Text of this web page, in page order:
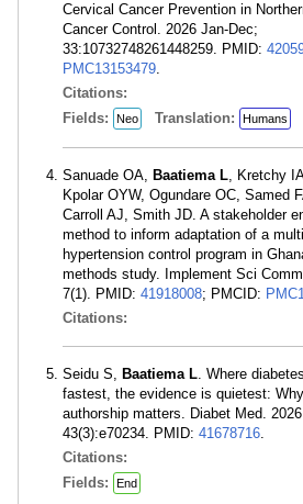
Cervical Cancer Prevention in
Cancer Control. 2026 Jan-Dec;
33:10732748261448259. PMID:
PMC13153479.
Citations:
Fields:
Neo Translation: Humans
Sanuade OA, Baatiema L, Kretchy
Kpolar OYW, Ogundare OC, Samed
Carroll AJ, Smith JD. A stakeholder
method to inform adaptation of a
hypertension control program in
methods study. Implement Sci
7(1). PMID: 41918008; PMCID:
Citations:
Seidu S, Baatiema L. Where
fastest, the evidence is quietest:
authorship matters. Diabet Med.
43(3):e70234. PMID: 41678716.
Citations:
Fields:
End